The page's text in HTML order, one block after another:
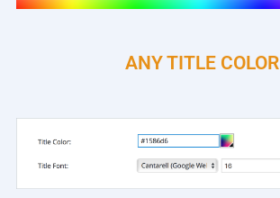
ANY TITLE COLOR